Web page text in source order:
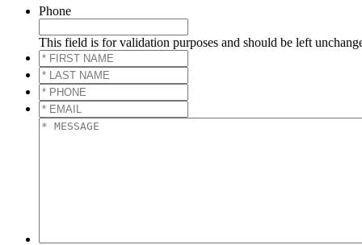
Phone
This field is for validation purposes and should be left
*
FIRST
NAME*
*
LAST
NAME*
*
PHONE*
*
EMAIL*
*